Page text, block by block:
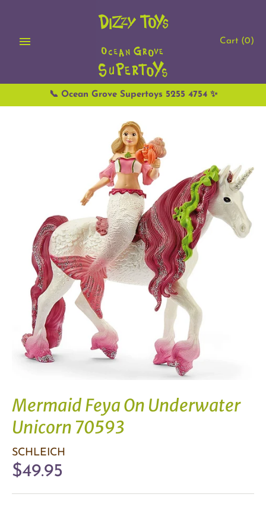
content
Cart (0)
📞 Ocean Grove Supertoys 5255 4754 ✨
Mermaid Feya On Underwater
Unicorn 70593
SCHLEICH
$49.95